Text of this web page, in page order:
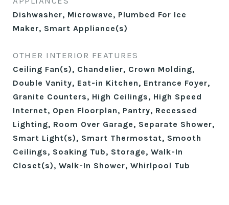
Dishwasher, Microwave, Plumbed For Ice
Maker, Smart Appliance(s)
OTHER INTERIOR FEATURES
Ceiling Fan(s), Chandelier, Crown Molding,
Double Vanity, Eat-in Kitchen, Entrance Foyer,
Granite Counters, High Ceilings, High Speed
Internet, Open Floorplan, Pantry, Recessed
Lighting, Room Over Garage, Separate Shower,
Smart Light(s), Smart Thermostat, Smooth
Ceilings, Soaking Tub, Storage, Walk-In
Closet(s), Walk-In Shower, Whirlpool Tub